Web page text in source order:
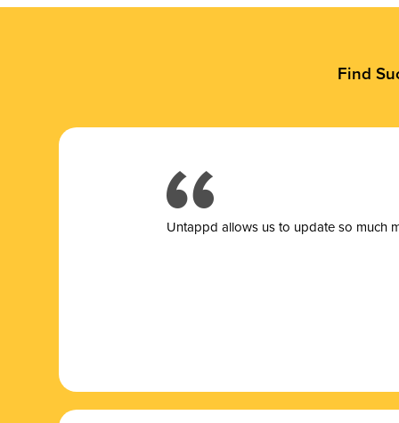
Find
Untappd allows us to update so much